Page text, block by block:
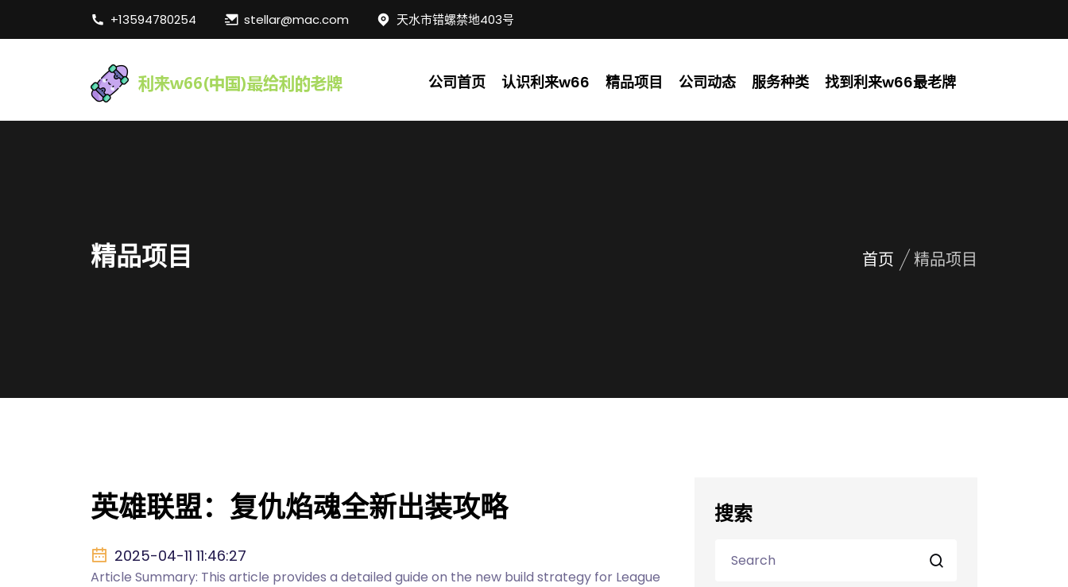
+13594780254 stellar@mac.com 天水市错螺禁地403号
公司首页 认识利来w66 精品项目 公司动态 服务种类 找到利来w66最老牌
精品项目 首页 精品项目
英雄联盟：复仇焰魂全新出装攻略
2025-04-11 11:46:27
Article Summary: This article provides a detailed guide on the new build strategy for League
搜索